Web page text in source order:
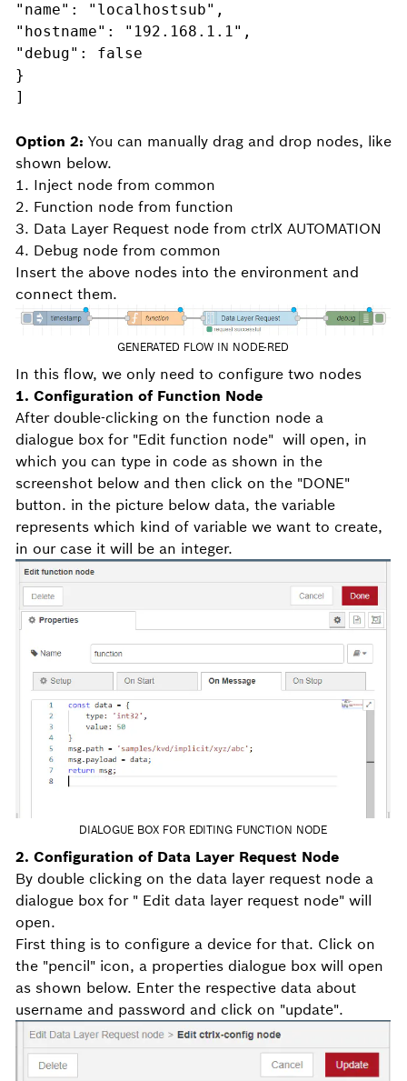
"name": "localhostsub",
"hostname": "192.168.1.1",
"debug": false
}
]
Option 2: You can manually drag and drop nodes, like
shown below.
1. Inject node from common
2. Function node from function
3. Data Layer Request node from ctrlX AUTOMATION
4. Debug node from common
Insert the above nodes into the environment and
connect them.
GENERATED FLOW IN NODE-RED
In this flow, we only need to configure two nodes
1. Configuration of Function Node
After double-clicking on the function node a
dialogue box for "Edit function node" will open, in
which you can type in code as shown in the
screenshot below and then click on the "DONE"
button. in the picture below data, the variable
represents which kind of variable we want to create,
in our case it will be an integer.
DIALOGUE BOX FOR EDITING FUNCTION NODE
2. Configuration of Data Layer Request Node
By double clicking on the data layer request node a
dialogue box for " Edit data layer request node" will
open.
First thing is to configure a device for that. Click on
the "pencil" icon, a properties dialogue box will open
as shown below. Enter the respective data about
username and password and click on "update".